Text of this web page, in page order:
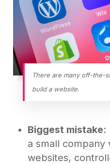
There are many off-the-
build a website.
Biggest mistake:
a small company
websites,